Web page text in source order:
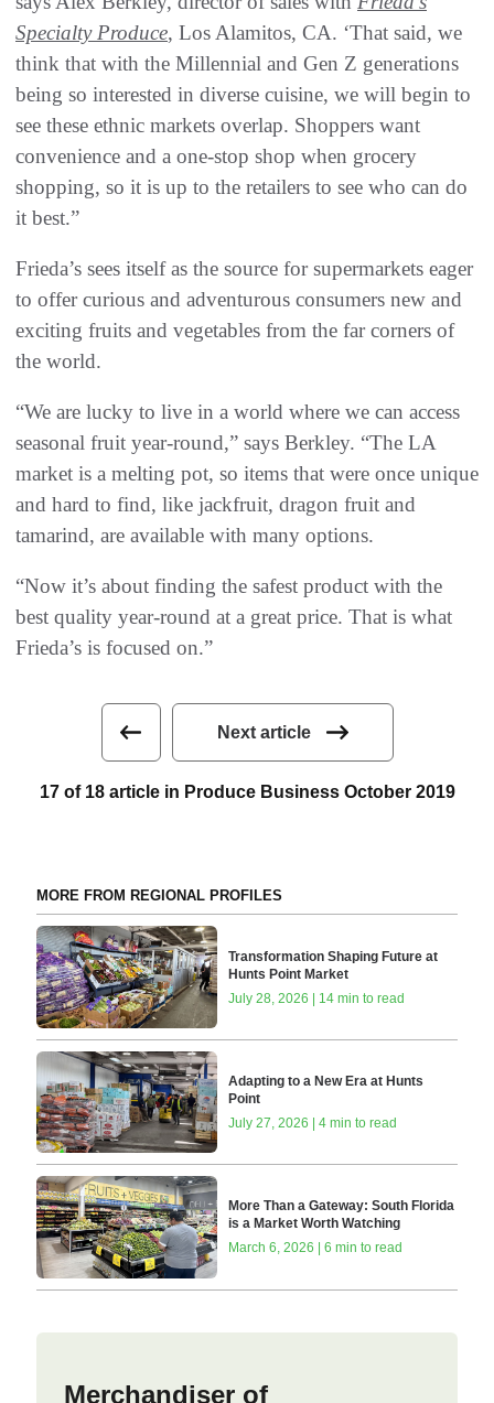
Specialty Produce, Los Alamitos, CA. ‘That said, we
think that with the Millennial and Gen Z generations
being so interested in diverse cuisine, we will begin to
see these ethnic markets overlap. Shoppers want
convenience and a one-stop shop when grocery
shopping, so it is up to the retailers to see who can do
it best.”
Frieda’s sees itself as the source for supermarkets eager
to offer curious and adventurous consumers new and
exciting fruits and vegetables from the far corners of
the world.
“We are lucky to live in a world where we can access
seasonal fruit year-round,” says Berkley. “The LA
market is a melting pot, so items that were once unique
and hard to find, like jackfruit, dragon fruit and
tamarind, are available with many options.
“Now it’s about finding the safest product with the
best quality year-round at a great price. That is what
Frieda’s is focused on.”
Next article
17 of 18 article in Produce Business October 2019
MORE FROM REGIONAL PROFILES
Transformation Shaping Future at
Hunts Point Market
July 28, 2026 | 14 min to read
Adapting to a New Era at Hunts
Point
July 27, 2026 | 4 min to read
More Than a Gateway: South Florida
is a Market Worth Watching
March 6, 2026 | 6 min to read
Merchandiser of